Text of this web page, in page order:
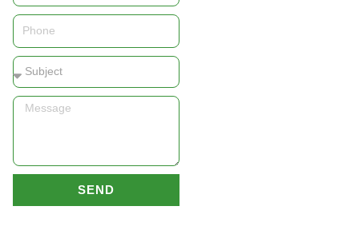
Phone
Subject
Message
SEND